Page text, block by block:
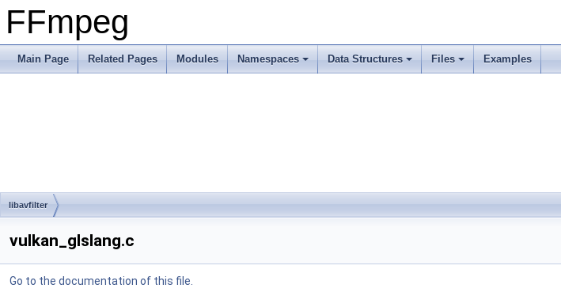
FFmpeg
Main Page Related Pages Modules Namespaces Data Structures Files Examples
libavfilter
vulkan_glslang.c
Go to the documentation of this file.